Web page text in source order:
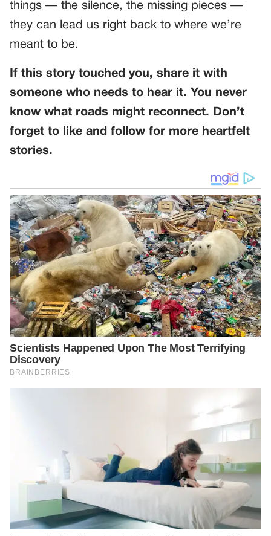
things — the silence, the missing pieces —
they can lead us right back to where we’re
meant to be.
If this story touched you, share it with
someone who needs to hear it. You never
know what roads might reconnect. Don’t
forget to like and follow for more heartfelt
stories.